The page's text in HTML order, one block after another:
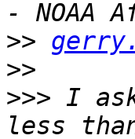
>>
>>
>>> I